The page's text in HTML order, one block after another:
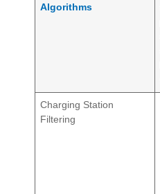
Algorithms
Charging Station
Filtering